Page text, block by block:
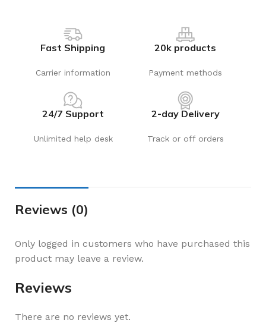
Fast Shipping
Carrier information
20k products
Payment methods
24/7 Support
Unlimited help desk
2-day Delivery
Track or off orders
Reviews (0)
Reviews
There are no reviews yet.
Only logged in customers who have purchased this
product may leave a review.